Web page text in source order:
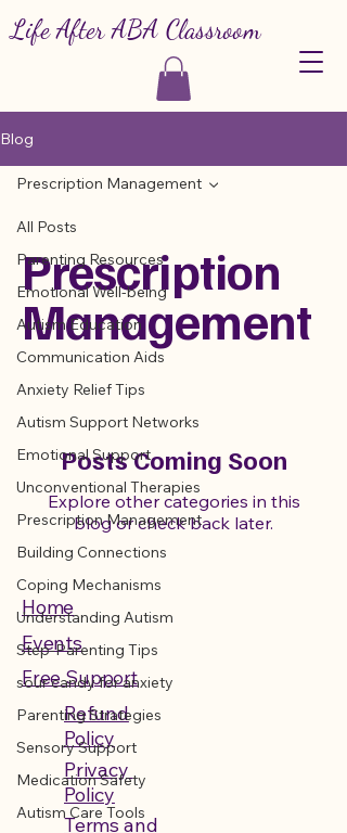
Life After ABA Classroom
Blog
All Posts
Parenting Resources
Emotional Well-being
Autism Education
Communication Aids
Anxiety Relief Tips
Autism Support Networks
Emotional Support
Unconventional Therapies
Prescription Management
Building Connections
Coping Mechanisms
Understanding Autism
Step-Parenting Tips
sour candy for anxiety
Parenting Strategies
Sensory Support
Medication Safety
Autism Care Tools
Prescription Management
Prescription
Management
Posts Coming Soon
Explore other categories in this
blog or check back later.
Home
Events
Free Support
Refund
Policy
Privacy
Policy
Terms and